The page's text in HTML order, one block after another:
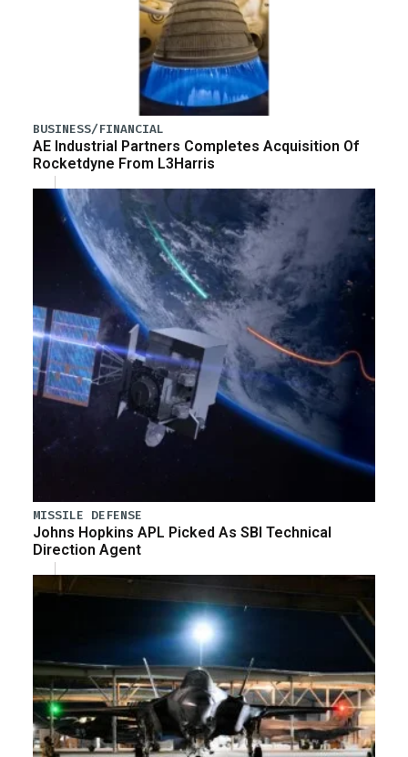
BUSINESS/FINANCIAL
AE Industrial Partners Completes Acquisition Of
Rocketdyne From L3Harris
MISSILE DEFENSE
Johns Hopkins APL Picked As SBI Technical
Direction Agent